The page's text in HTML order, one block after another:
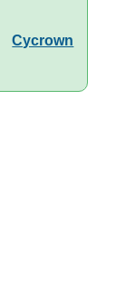
Cycrown